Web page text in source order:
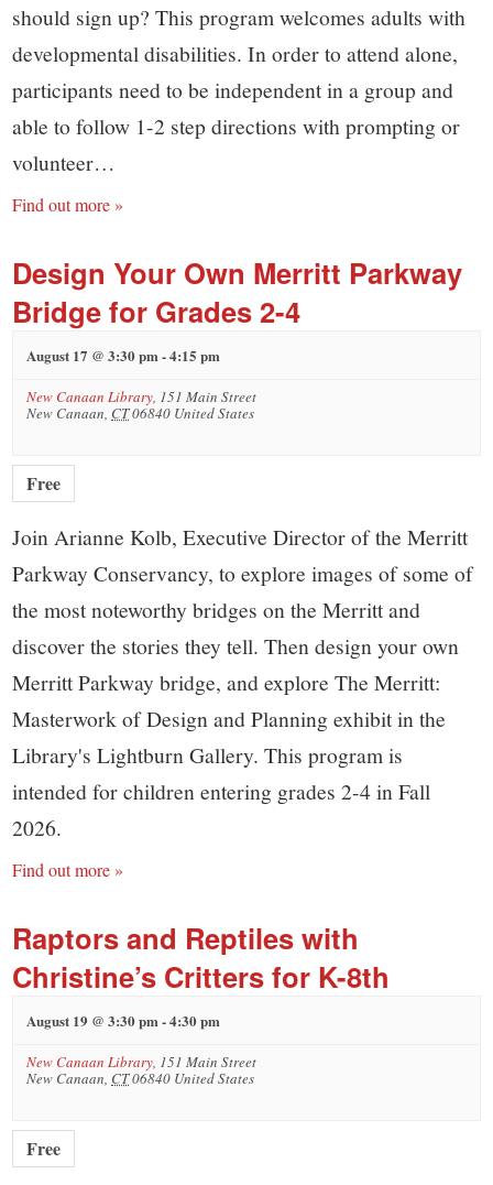
should sign up? This program welcomes adults with
developmental disabilities. In order to attend alone,
participants need to be independent in a group and
able to follow 1-2 step directions with prompting or
volunteer…
Find out more »
Design Your Own Merritt Parkway
Bridge for Grades 2-4
August 17 @ 3:30 pm-4:15 pm
New Canaan Library, 151 Main Street
New Canaan, CT06840 United States
Free
Join Arianne Kolb, Executive Director of the Merritt
Parkway Conservancy, to explore images of some of
the most noteworthy bridges on the Merritt and
discover the stories they tell. Then design your own
Merritt Parkway bridge, and explore The Merritt:
Masterwork of Design and Planning exhibit in the
Library's Lightburn Gallery. This program is
intended for children entering grades 2-4 in Fall
2026.
Find out more »
Raptors and Reptiles with
Christine’s Critters for K-8th
August 19 @ 3:30 pm-4:30 pm
New Canaan Library, 151 Main Street
New Canaan, CT06840 United States
Free